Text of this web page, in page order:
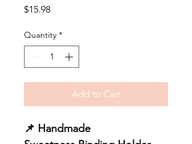
$15.98Price
Quantity *
Add to Cart
📌 Handmade